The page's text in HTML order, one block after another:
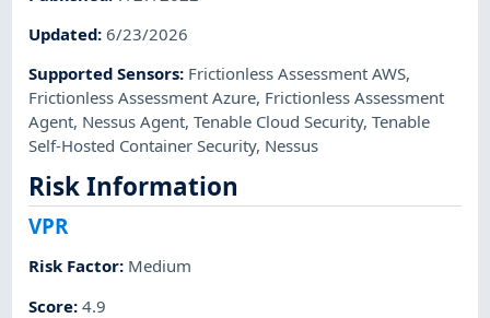
Updated:6/23/2026
Supported Sensors: Frictionless Assessment AWS,
Frictionless Assessment Azure, Frictionless Assessment
Agent, Nessus Agent,Tenable Cloud Security,Tenable
Self-Hosted Container Security, Nessus
Risk Information
VPR
Risk Factor: Medium
Score:4.9